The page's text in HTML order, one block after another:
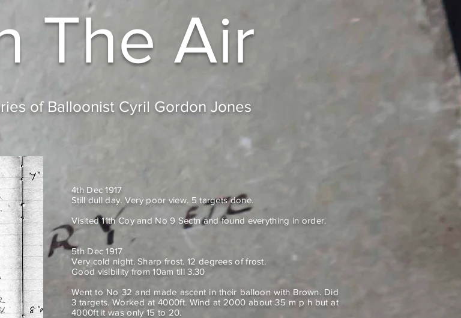
The Air
of Balloonist Cyril Gordon Jones
4th Dec 1917
Still dull day. Very poor view. 5 targets done.
Visited 11th Coy and No 9 Sectn and found everything in order.
5th Dec 1917
Very cold night. Sharp frost. 12 degrees of frost.
Good visibility from 10am till 3.30
Went to No 32 and made ascent in their balloon with Brown. Did
3 targets. Worked at 4000ft. Wind at 2000 about 35 m p h but at
4000ft it was only 15 to 20.